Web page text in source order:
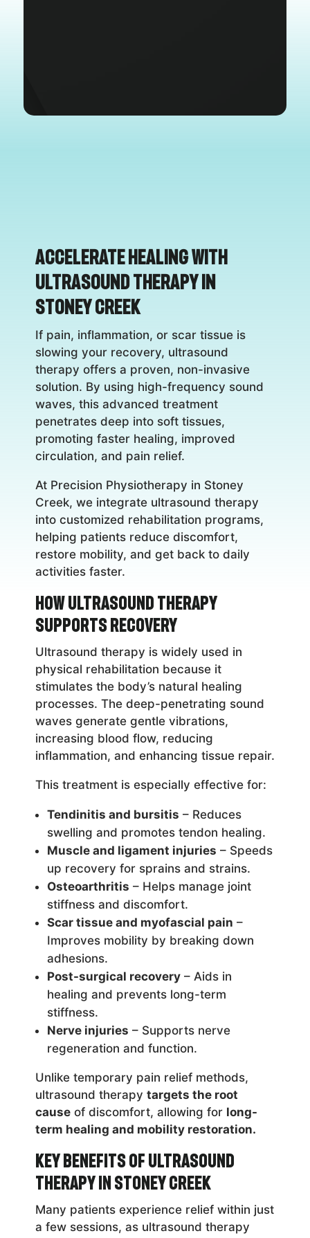
Accelerate Healing with
Ultrasound Therapy in
Stoney Creek
If pain, inflammation, or scar tissue is
slowing your recovery, ultrasound
therapy offers a proven, non-invasive
solution. By using high-frequency sound
waves, this advanced treatment
penetrates deep into soft tissues,
promoting faster healing, improved
circulation, and pain relief.
At Precision Physiotherapy in Stoney
Creek, we integrate ultrasound therapy
into customized rehabilitation programs,
helping patients reduce discomfort,
restore mobility, and get back to daily
activities faster.
How Ultrasound Therapy
Supports Recovery
Ultrasound therapy is widely used in
physical rehabilitation because it
stimulates the body’s natural healing
processes. The deep-penetrating sound
waves generate gentle vibrations,
increasing blood flow, reducing
inflammation, and enhancing tissue repair.
This treatment is especially effective for:
Tendinitis and bursitis – Reduces
swelling and promotes tendon healing.
Muscle and ligament injuries – Speeds
up recovery for sprains and strains.
Osteoarthritis – Helps manage joint
stiffness and discomfort.
Scar tissue and myofascial pain –
Improves mobility by breaking down
adhesions.
Post-surgical recovery– Aids in
healing and prevents long-term
stiffness.
Nerve injuries – Supports nerve
regeneration and function.
Unlike temporary pain relief methods,
ultrasound therapy targets the root
causeof discomfort, allowing for long-
term healing and mobility restoration.
Key Benefits of Ultrasound
Therapy in Stoney Creek
Many patients experience relief within just
a few sessions, as ultrasound therapy